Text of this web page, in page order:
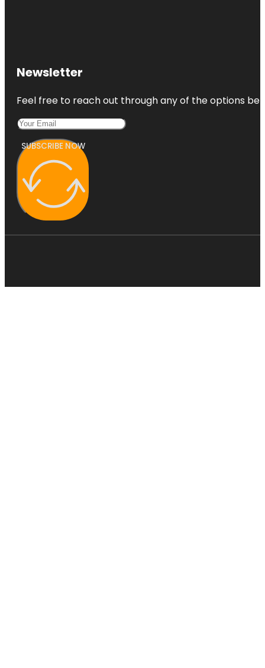
Newsletter
Feel free to reach out through any of the options
SUBSCRIBE NOW